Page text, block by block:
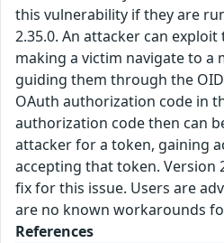
this vulnerability if they are
2.35.0. An attacker can
making a victim navigate to a
guiding them through the
OAuth authorization code in
authorization code then can
attacker for a token, gaining
accepting that token. Version
fix for this issue. Users are
are no known workarounds
References